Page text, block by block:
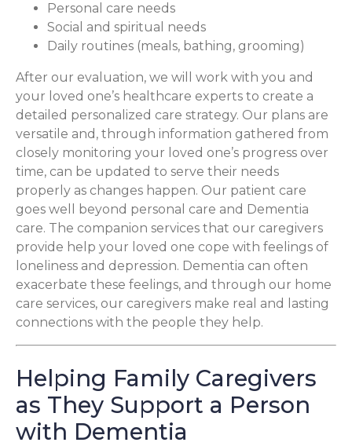
Personal care needs
Social and spiritual needs
Daily routines (meals, bathing, grooming)
After our evaluation, we will work with you and
your loved one’s healthcare experts to create a
detailed personalized care strategy. Our plans are
versatile and, through information gathered from
closely monitoring your loved one’s progress over
time, can be updated to serve their needs
properly as changes happen. Our patient care
goes well beyond personal care and Dementia
care. The companion services that our caregivers
provide help your loved one cope with feelings of
loneliness and depression. Dementia can often
exacerbate these feelings, and through our home
care services, our caregivers make real and lasting
connections with the people they help.
Helping Family Caregivers
as They Support a Person
with Dementia